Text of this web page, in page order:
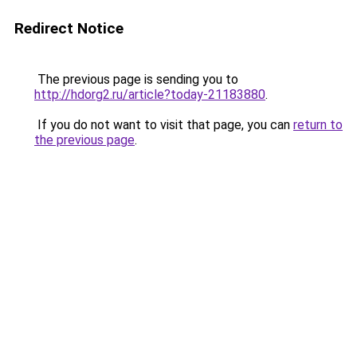
Redirect Notice
The previous page is sending you to
http://hdorg2.ru/article?today-21183880.
If you do not want to visit that page, you can return to
the previous page.